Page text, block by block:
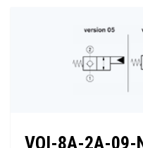
VOI-8A-2A-09-